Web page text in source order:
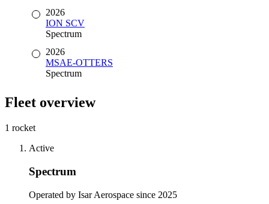
2026
ION SCV
Spectrum
2026
MSAE-OTTERS
Spectrum
Fleet overview
1 rocket
Active
Spectrum
Operated by Isar Aerospace since 2025